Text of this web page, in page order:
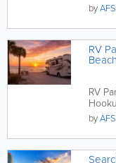
byAFS
RV
RV
byAFS